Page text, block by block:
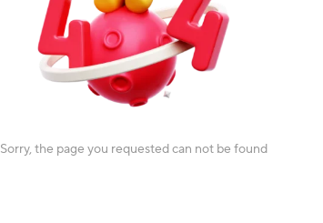
Sorry, the page you requested can not be found